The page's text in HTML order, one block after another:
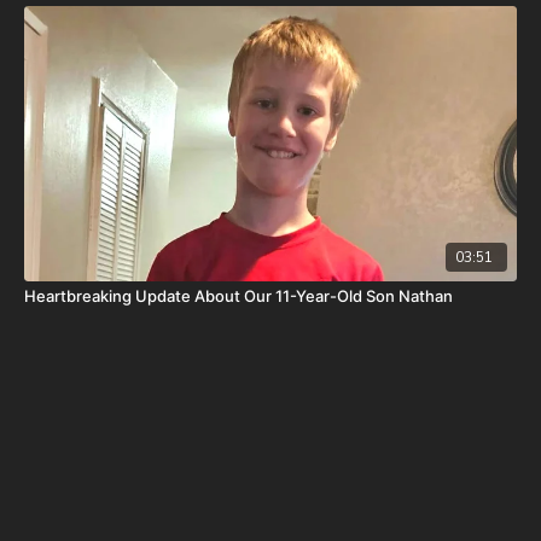
post-cancer treatment that is not covered by insurance, please
visit
http://www.paypal.me/joshpeckdisclosure
Check out our alternate video sites!
Daily Renegade on Rumble - https://rumble.com/DailyRenegade
Daily Renegade on Brighteon -
https://www.brighteon.com/channels/joshpeck
03:51
Heartbreaking Update About Our 11-Year-Old Son Nathan